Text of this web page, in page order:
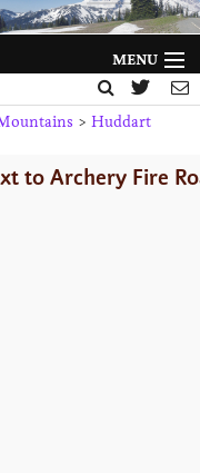
MENU
> Huddart
to Archery Fire